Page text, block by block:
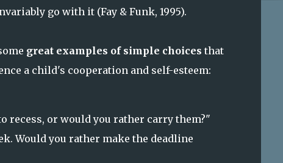
go with it (Fay & Funk, 1995).
great examples of simple choices that
a child's cooperation and self-esteem:
recess, or would you rather carry them?"
Would you rather make the deadline